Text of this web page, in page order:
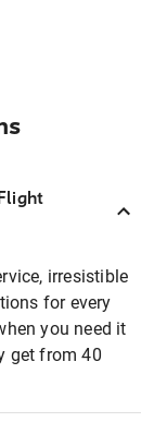
irresistible
for every
you need it
get from 40